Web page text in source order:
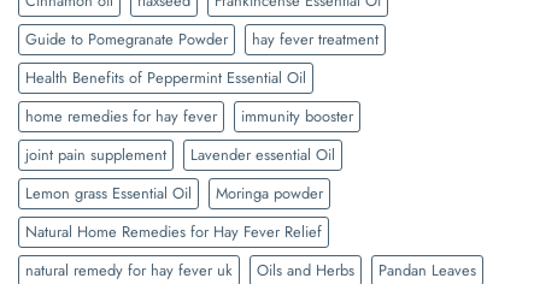
Guide to Pomegranate Powder
hay fever treatment
Health Benefits of Peppermint Essential Oil
home remedies for hay fever
immunity booster
joint pain supplement
Lavender essential Oil
Lemon grass Essential Oil
Moringa powder
Natural Home Remedies for Hay Fever Relief
natural remedy for hay fever uk
Oils and Herbs
Pandan Leaves